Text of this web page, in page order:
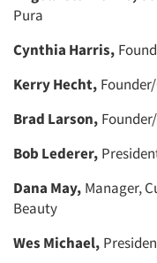
Pura
Cynthia Harris,
Kerry Hecht,
Brad Larson,
Bob Lederer,
Dana May, Manager,
Beauty
Wes Michael,